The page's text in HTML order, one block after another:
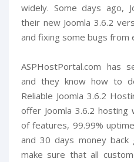
widely. Some days ago,
their new Joomla 3.6.2
and fixing some bugs from
ASPHostPortal.com has
and they know how to
Reliable Joomla 3.6.2
offer Joomla 3.6.2
of features, 99.99%
and 30 days money
make sure that all